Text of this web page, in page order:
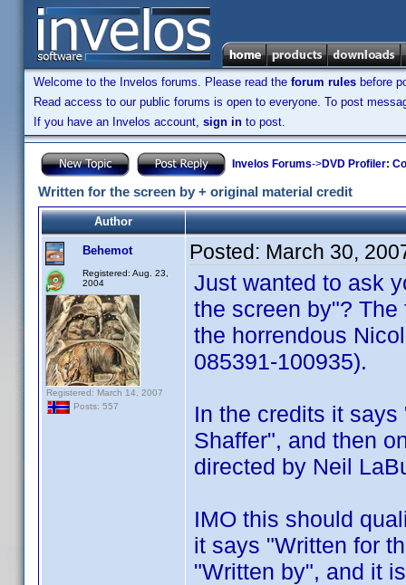
Welcome to the Invelos forums. Please read the forum rules before
Read access to our public forums is open to everyone. To post
If you have an Invelos account, sign in to post.
Invelos Forums->DVD Profiler:
Written for the screen by + original material credit
Author
Behemot
Registered: Aug. 23,
2004
Registered: March 14, 2007
Posts: 557
Posted: March 30,
Just wanted to ask
the screen by"?
the horrendous
085391-100935).
In the credits it
Shaffer", and then
directed by Neil
IMO this should
it says "Written for
"Written by", and it